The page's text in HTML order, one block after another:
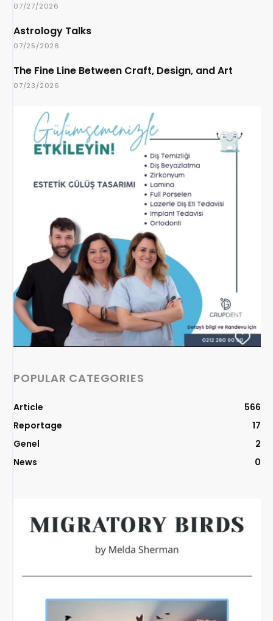
07/27/2026
Astrology Talks
07/25/2026
The Fine Line Between Craft, Design, and Art
07/23/2026
POPULAR CATEGORIES
Article
566
Reportage
17
Genel
2
News
0